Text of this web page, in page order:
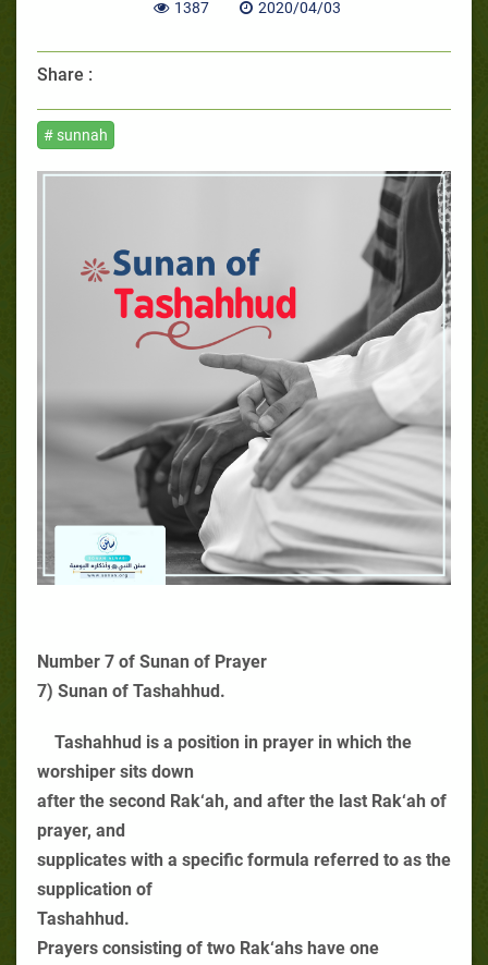
1387 2020/04/03
Share :
# sunnah
Number 7 of Sunan of Prayer
7) Sunan of Tashahhud.
Tashahhud is a position in prayer in which the
worshiper sits down
after the second Rak‘ah, and after the last Rak‘ah of
prayer, and
supplicates with a specific formula referred to as the
supplication of
Tashahhud.
Prayers consisting of two Rak‘ahs have one